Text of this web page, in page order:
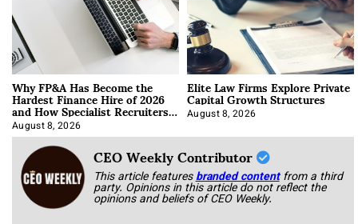
Why FP&A Has Become the
Hardest Finance Hire of 2026
and How Specialist Recruiters
Approach It
August 8, 2026
Elite Law Firms Explore Private
Capital Growth Structures
August 8, 2026
CEO Weekly Contributor
This article featuresbranded content from a third
party. Opinions in this article do not reflect the
opinions and beliefs of CEO Weekly.